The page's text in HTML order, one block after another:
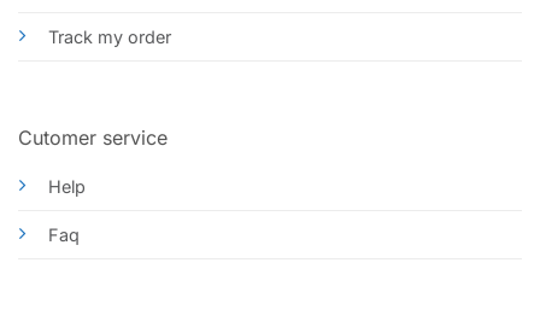
Track my order
Cutomer service
Help
Faq